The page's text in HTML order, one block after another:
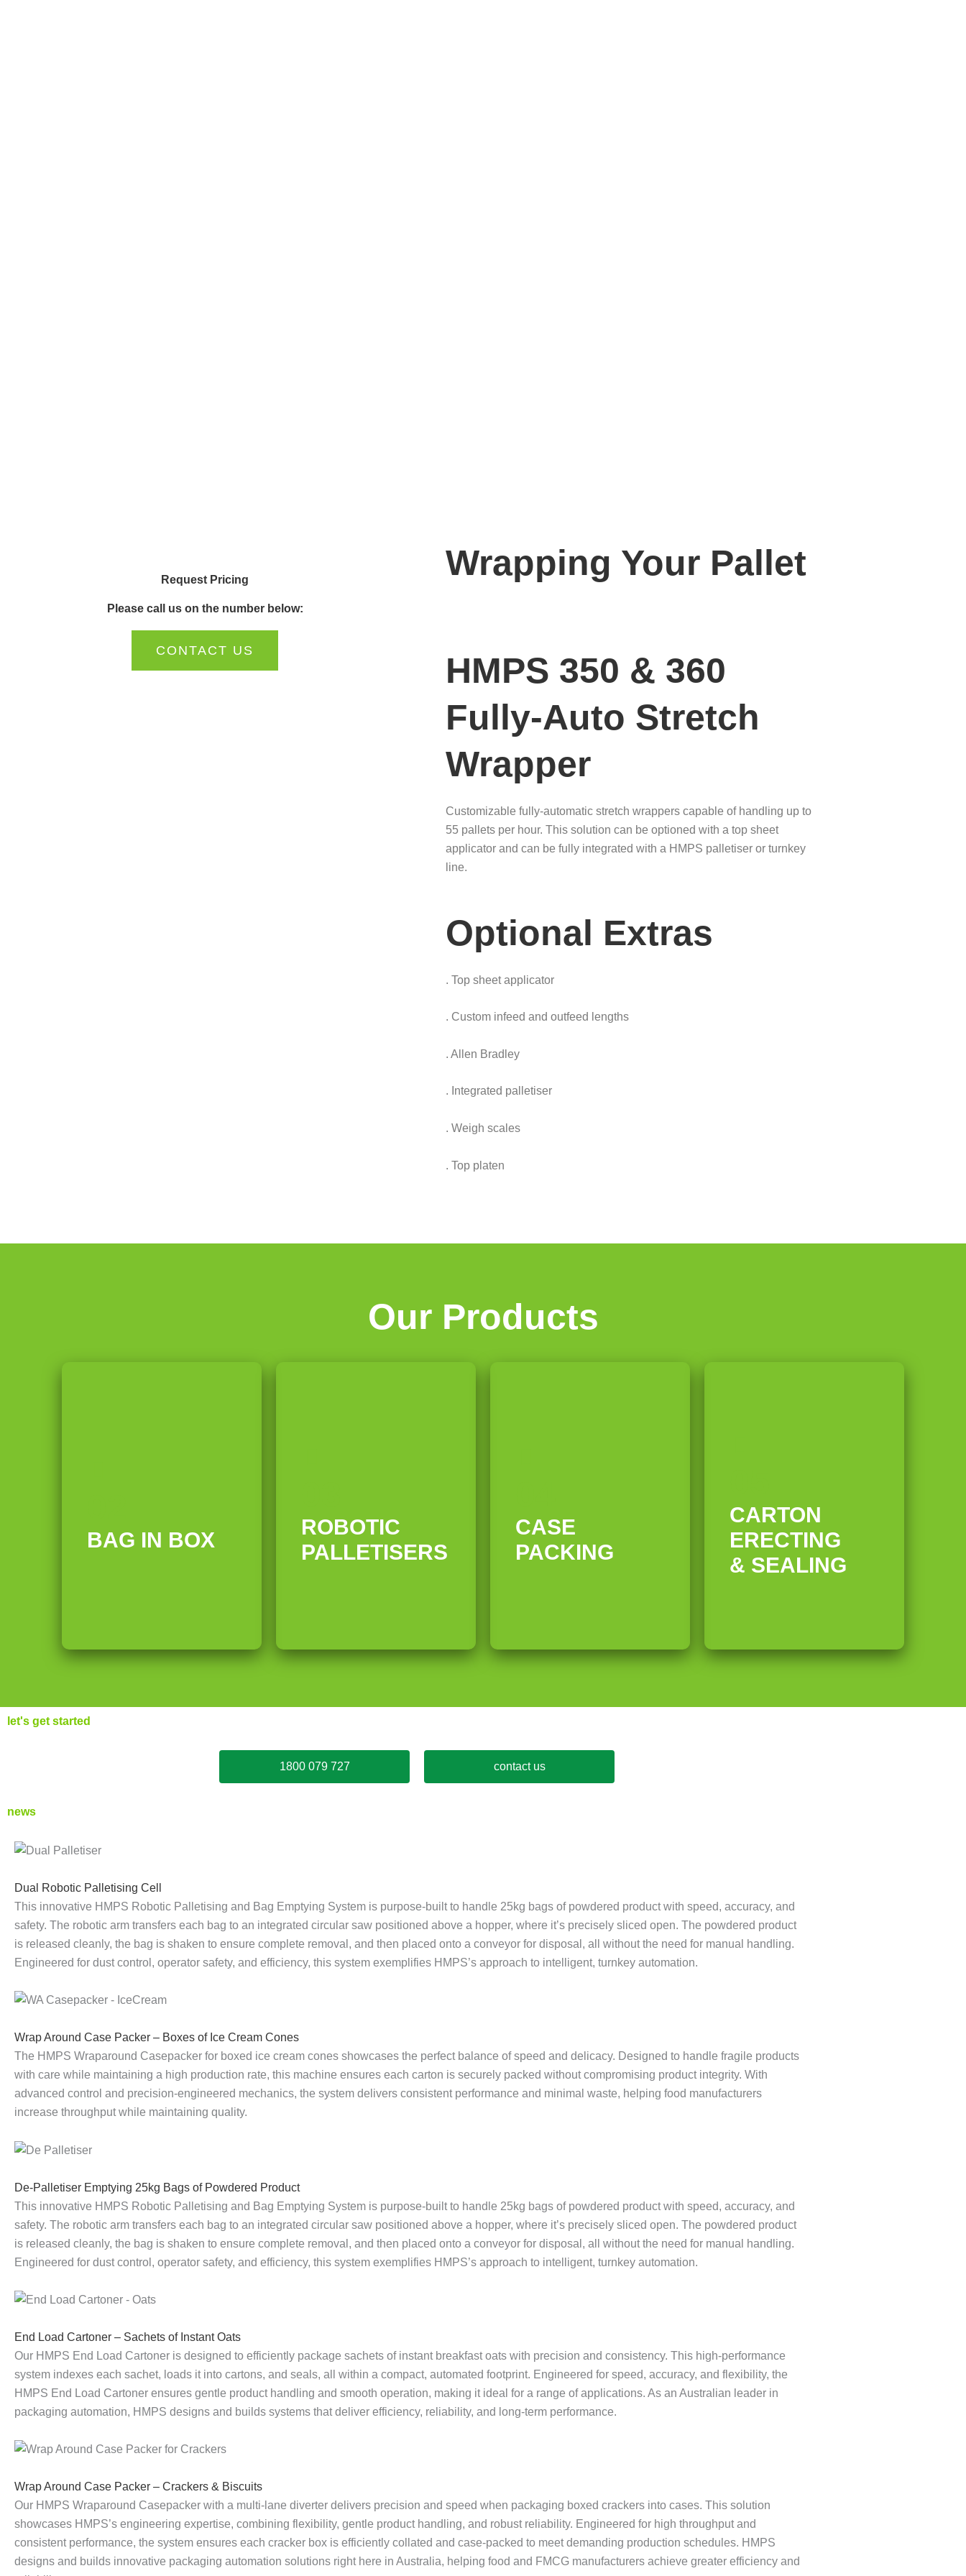
Request Pricing
Please call us on the number below:
CONTACT US
Wrapping Your Pallet
HMPS 350 & 360
Fully-Auto Stretch
Wrapper
Customizable fully-automatic stretch wrappers capable of handling up to
55 pallets per hour. This solution can be optioned with a top sheet
applicator and can be fully integrated with a HMPS palletiser or turnkey
line.
Optional Extras
. Top sheet applicator
. Custom infeed and outfeed lengths
. Allen Bradley
. Integrated palletiser
. Weigh scales
. Top platen
Our Products
BAG IN BOX
ROBOTIC
PALLETISERS
CASE
PACKING
CARTON
ERECTING
& SEALING
let's get started
1800 079 727 contact us
news
D
u
a
l
R
o
b
o
t
i
c
P
a
l
l
e
t
s
i
Dual Robotic Palletising Cell
This innovative HMPS Robotic Palletising and Bag Emptying System is purpose-built to handle 25kg bags of powdered product with speed, accuracy, and
safety. The robotic arm transfers each bag to an integrated circular saw positioned above a hopper, where it’s precisely sliced open. The powdered product
is released cleanly, the bag is shaken to ensure complete removal, and then placed onto a conveyor for disposal, all without the need for manual handling.
Engineered for dust control, operator safety, and efficiency, this system exemplifies HMPS’s approach to intelligent, turnkey automation.
W
r
a
p
A
r
o
u
n
d
C
a
s
e
P
a
c
e
r
Wrap Around Case Packer – Boxes of Ice Cream Cones
The HMPS Wraparound Casepacker for boxed ice cream cones showcases the perfect balance of speed and delicacy. Designed to handle fragile products
with care while maintaining a high production rate, this machine ensures each carton is securely packed without compromising product integrity. With
advanced control and precision-engineered mechanics, the system delivers consistent performance and minimal waste, helping food manufacturers
increase throughput while maintaining quality.
D
e
-
P
a
l
l
e
t
i
s
e
r
E
m
p
t
i
n
De-Palletiser Emptying 25kg Bags of Powdered Product
This innovative HMPS Robotic Palletising and Bag Emptying System is purpose-built to handle 25kg bags of powdered product with speed, accuracy, and
safety. The robotic arm transfers each bag to an integrated circular saw positioned above a hopper, where it’s precisely sliced open. The powdered product
is released cleanly, the bag is shaken to ensure complete removal, and then placed onto a conveyor for disposal, all without the need for manual handling.
Engineered for dust control, operator safety, and efficiency, this system exemplifies HMPS’s approach to intelligent, turnkey automation.
E
n
d
L
o
a
d
C
a
r
t
o
n
e
r
–
S
c
h
End Load Cartoner – Sachets of Instant Oats
Our HMPS End Load Cartoner is designed to efficiently package sachets of instant breakfast oats with precision and consistency. This high-performance
system indexes each sachet, loads it into cartons, and seals, all within a compact, automated footprint. Engineered for speed, accuracy, and flexibility, the
HMPS End Load Cartoner ensures gentle product handling and smooth operation, making it ideal for a range of applications. As an Australian leader in
packaging automation, HMPS designs and builds systems that deliver efficiency, reliability, and long-term performance.
W
r
a
p
A
r
o
u
n
d
C
a
s
e
P
a
c
e
r
Wrap Around Case Packer – Crackers & Biscuits
Our HMPS Wraparound Casepacker with a multi-lane diverter delivers precision and speed when packaging boxed crackers into cases. This solution
showcases HMPS’s engineering expertise, combining flexibility, gentle product handling, and robust reliability. Engineered for high throughput and
consistent performance, the system ensures each cracker box is efficiently collated and case-packed to meet demanding production schedules. HMPS
designs and builds innovative packaging automation solutions right here in Australia, helping food and FMCG manufacturers achieve greater efficiency and
P
a
l
l
e
t
i
s
e
r
w
i
t
h
I
n
t
g
r